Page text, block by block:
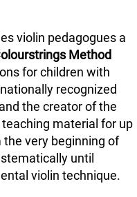
violin pedagogues a
Method
for children with
recognized
the creator of the
material for up
very beginning of
until
violin technique.